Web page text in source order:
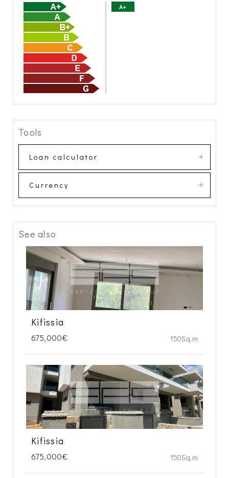
A+
Tools
Loan calculator
Currency
See also
Kifissia
675,000€ 150Sq.m
Kifissia
675,000€ 150Sq.m